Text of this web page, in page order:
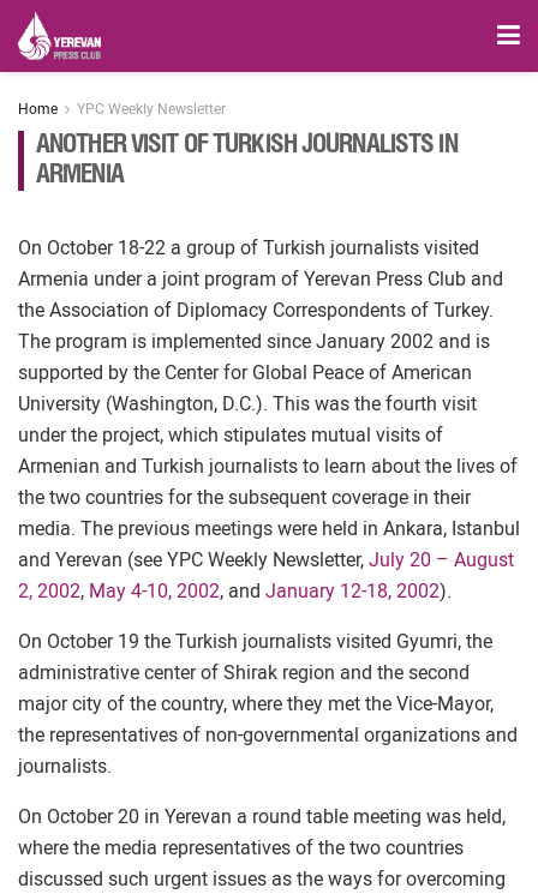
Home YPC Weekly Newsletter
ANOTHER VISIT OF TURKISH JOURNALISTS IN
ARMENIA
On October 18-22 a group of Turkish journalists visited
Armenia under a joint program of Yerevan Press Club and
the Association of Diplomacy Correspondents of Turkey.
The program is implemented since January 2002 and is
supported by the Center for Global Peace of American
University (Washington, D.C.). This was the fourth visit
under the project, which stipulates mutual visits of
Armenian and Turkish journalists to learn about the lives of
the two countries for the subsequent coverage in their
media. The previous meetings were held in Ankara, Istanbul
and Yerevan (see YPC Weekly Newsletter, July 20 – August
2, 2002, May 4-10, 2002, and January 12-18, 2002).
On October 19 the Turkish journalists visited Gyumri, the
administrative center of Shirak region and the second
major city of the country, where they met the Vice-Mayor,
the representatives of non-governmental organizations and
journalists.
On October 20 in Yerevan a round table meeting was held,
where the media representatives of the two countries
discussed such urgent issues as the ways for overcoming